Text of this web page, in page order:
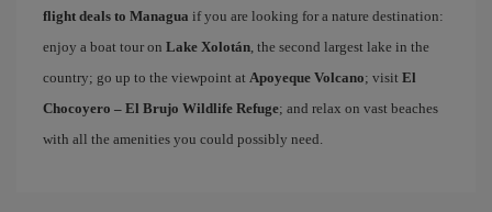
flight deals to Managua if you are looking for a nature destination:
enjoy a boat tour on Lake Xolotán , the second largest lake in the
country; go up to the viewpoint at Apoyeque Volcano; visit El
Chocoyero – El Brujo Wildlife Refuge; and relax on vast beaches
with all the amenities you could possibly need.